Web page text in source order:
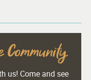
Community
us! Come and see